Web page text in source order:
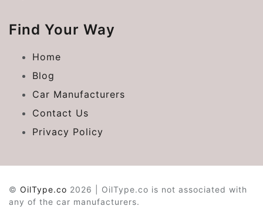
Find Your Way
Home
Blog
Car Manufacturers
Contact Us
Privacy Policy
© OilType.co 2026 | OilType.co is not associated with
any of the car manufacturers.